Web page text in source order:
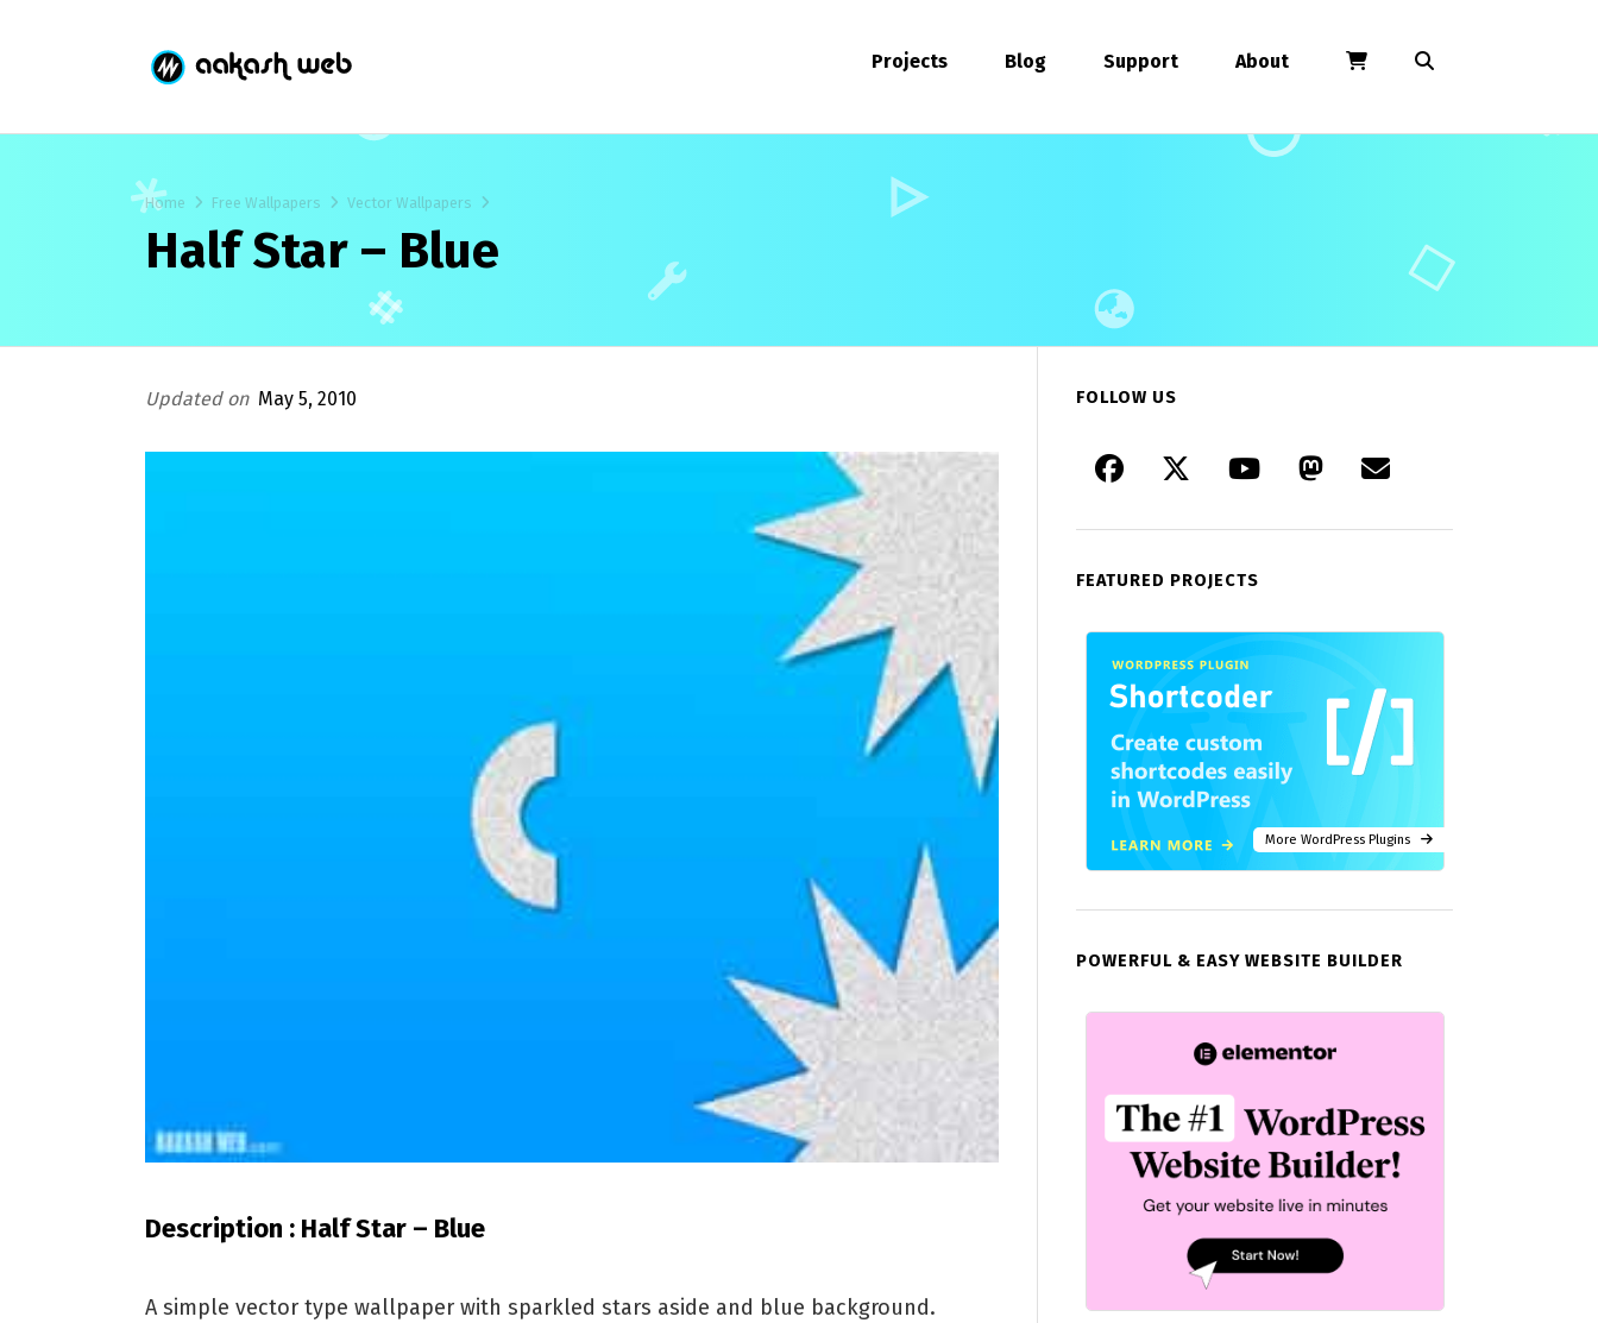
Projects Blog Support About
Home Free Wallpapers Vector Wallpapers
Half Star – Blue
Updated on May 5, 2010
Description : Half Star – Blue
A simple vector type wallpaper with sparkled stars aside and blue background.
FOLLOW US
FEATURED PROJECTS
More WordPress Plugins
POWERFUL & EASY WEBSITE BUILDER